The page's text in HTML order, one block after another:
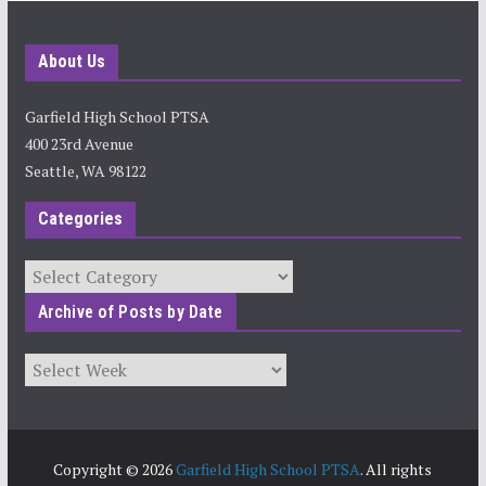
About Us
Garfield High School PTSA
400 23rd Avenue
Seattle, WA 98122
Categories
Categories
Archive of Posts by Date
Archives
Copyright © 2026Garfield High School PTSA. All rights